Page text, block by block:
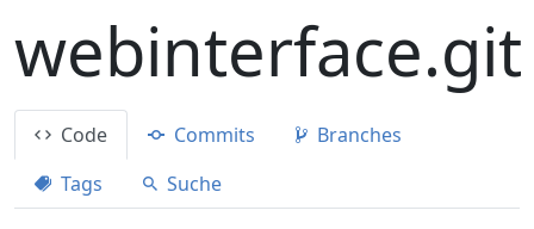
webinterface.git
Code Commits
Branches
Tags
Suche